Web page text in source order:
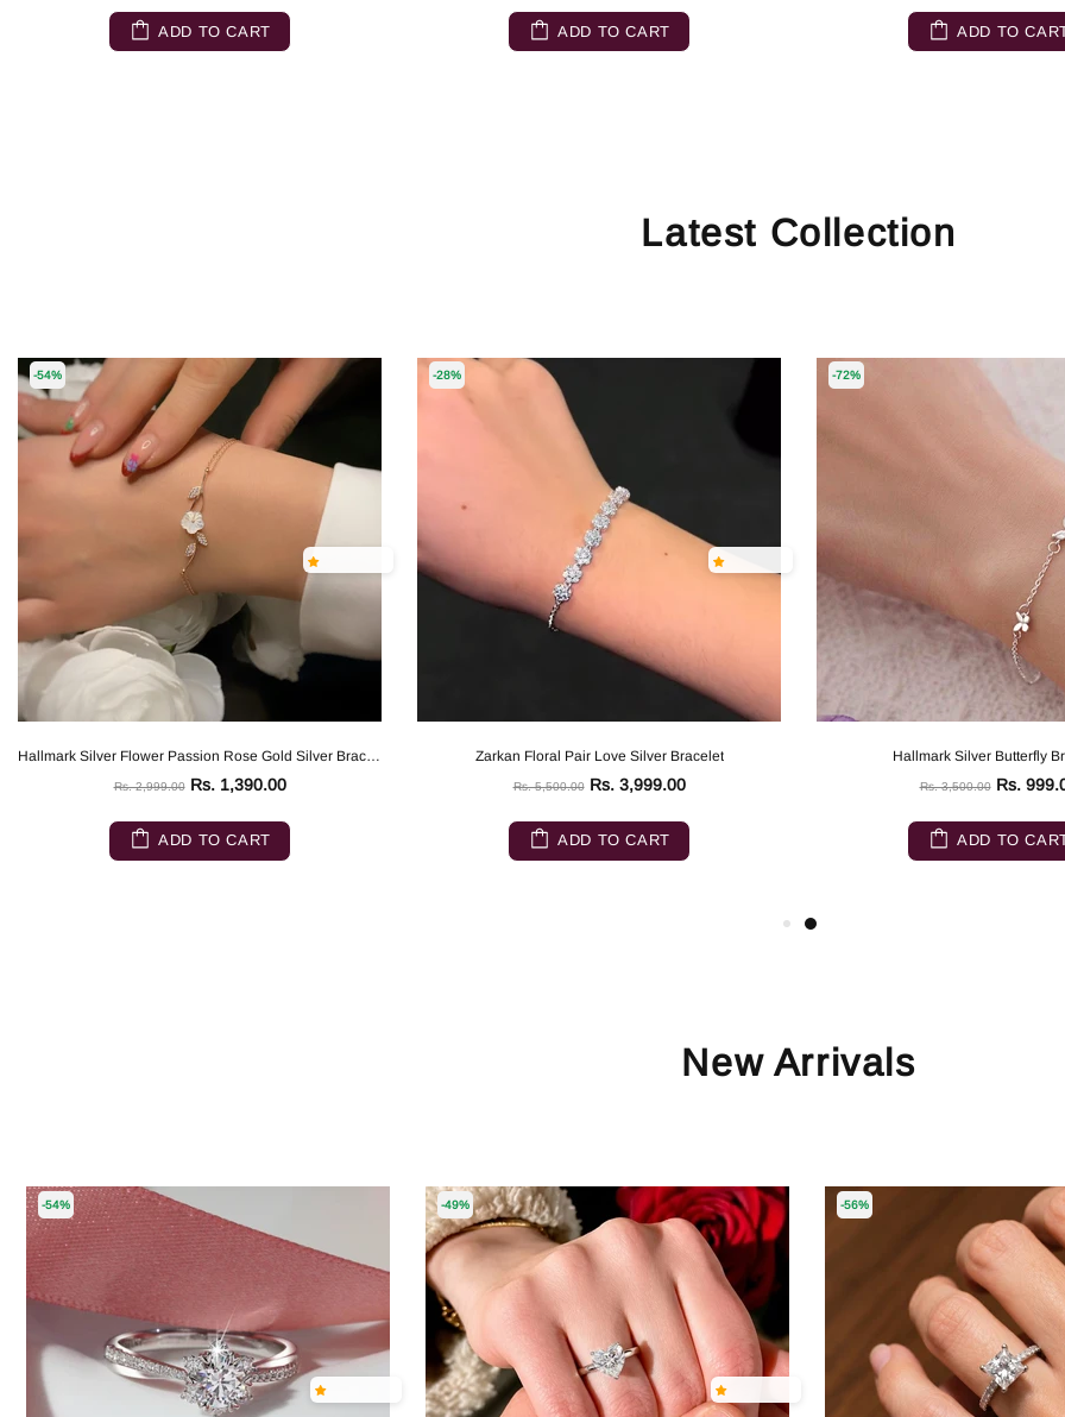
ADD TO CART ADD TO CART ADD TO
Latest Collection
-54%
Hallmark Silver Flower Passion Rose Gold Silver Bracelet
Rs. 2,999.00 Rs. 1,390.00
ADD TO CART
-28%
Zarkan Floral Pair Love Silver Bracelet
Rs. 5,500.00 Rs. 3,999.00
ADD TO CART
-72%
Hallmark Silver Butterfly
Rs. 3,500.00 Rs.
ADD TO
New Arrivals
-54% -49% -56%